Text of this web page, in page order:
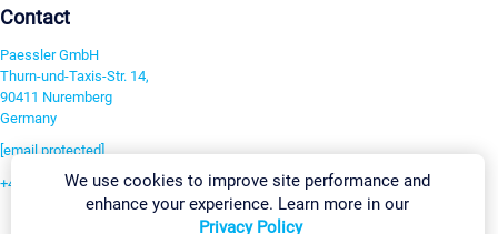
Contact
Paessler GmbH
Thurn-und-Taxis-Str. 14,
90411 Nuremberg
Germany
[email protected]
+49 911 93775-0We use cookies to improve site performance and
enhance your experience. Learn more in our
Privacy Policy